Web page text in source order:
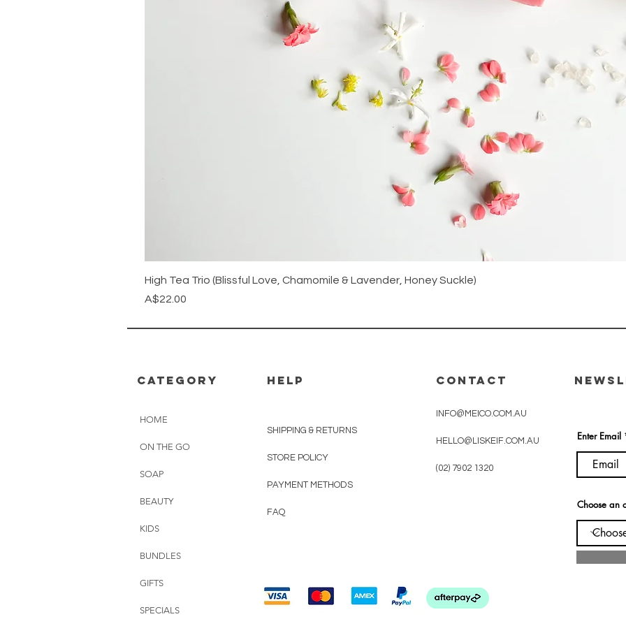
Quick View
High Tea Trio (Blissful Love, Chamomile & Lavender, Honey Suckle)
Price
A$22.00
CATEGORY HELP
HOME
ON THE GO
SOAP
BEAUTY
KIDS
BUNDLES
GIFTS
SPECIALS
SHIPPING & RETURNS
STORE POLICY
PAYMENT METHODS
FAQ
CONTACT
INFO@MEICO.COM.AU
HELLO@LISKEIF.COM.AU
(02) 7902 1320
Enter Email
Choose an